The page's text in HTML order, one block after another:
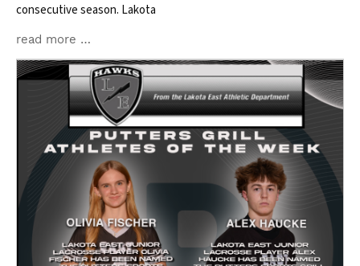
consecutive season. Lakota
read more …